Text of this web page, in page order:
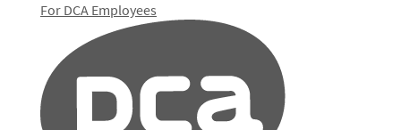
For DCA Employees